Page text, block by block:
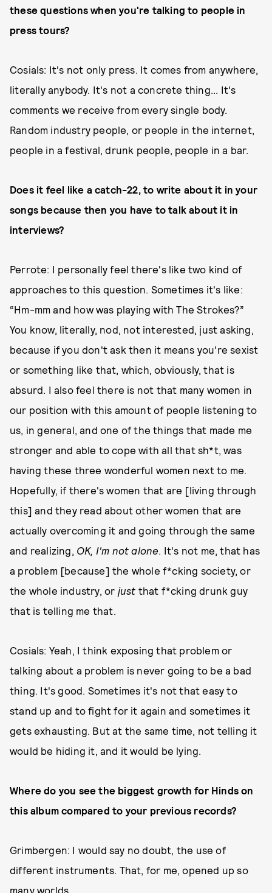
these questions when you're talking to people in
press tours?
Cosials: It's not only press. It comes from anywhere,
literally anybody. It's not a concrete thing... It's
comments we receive from every single body.
Random industry people, or people in the internet,
people in a festival, drunk people, people in a bar.
Does it feel like a catch-22, to write about it in your
songs because then you have to talk about it in
interviews?
Perrote: I personally feel there's like two kind of
approaches to this question. Sometimes it's like:
“Hm-mm and how was playing with The Strokes?”
You know, literally, nod, not interested, just asking,
because if you don't ask then it means you're sexist
or something like that, which, obviously, that is
absurd. I also feel there is not that many women in
our position with this amount of people listening to
us, in general, and one of the things that made me
stronger and able to cope with all that sh*t, was
having these three wonderful women next to me.
Hopefully, if there's women that are [living through
this] and they read about other women that are
actually overcoming it and going through the same
and realizing, OK, I'm not alone. It's not me, that has
a problem [because] the whole f*cking society, or
the whole industry, or just that f*cking drunk guy
that is telling me that.
Cosials: Yeah, I think exposing that problem or
talking about a problem is never going to be a bad
thing. It's good. Sometimes it's not that easy to
stand up and to fight for it again and sometimes it
gets exhausting. But at the same time, not telling it
would be hiding it, and it would be lying.
Where do you see the biggest growth for Hinds on
this album compared to your previous records?
Grimbergen: I would say no doubt, the use of
different instruments. That, for me, opened up so
many worlds.